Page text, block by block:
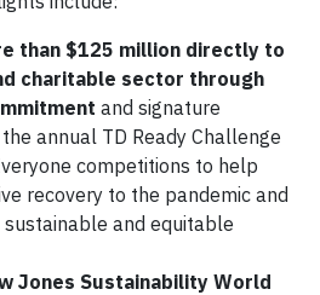
than $125 million directly to
charitable sector through
and signature
annual TD Ready Challenge
competitions to help
recovery to the pandemic and
and equitable
Jones Sustainability World